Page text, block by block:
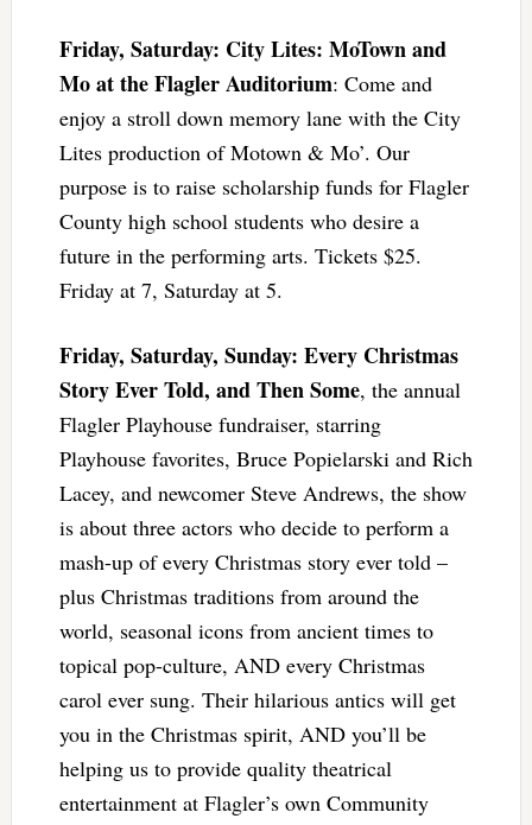
Friday, Saturday: City Lites: MoTown and
Mo at the Flagler Auditorium: Come and
enjoy a stroll down memory lane with the City
Lites production of Motown & Mo’. Our
purpose is to raise scholarship funds for Flagler
County high school students who desire a
future in the performing arts. Tickets $25.
Friday at 7, Saturday at 5.
Friday, Saturday, Sunday: Every Christmas
Story Ever Told, and Then Some, the annual
Flagler Playhouse fundraiser, starring
Playhouse favorites, Bruce Popielarski and Rich
Lacey, and newcomer Steve Andrews, the show
is about three actors who decide to perform a
mash-up of every Christmas story ever told –
plus Christmas traditions from around the
world, seasonal icons from ancient times to
topical pop-culture, AND every Christmas
carol ever sung. Their hilarious antics will get
you in the Christmas spirit, AND you’ll be
helping us to provide quality theatrical
entertainment at Flagler’s own Community